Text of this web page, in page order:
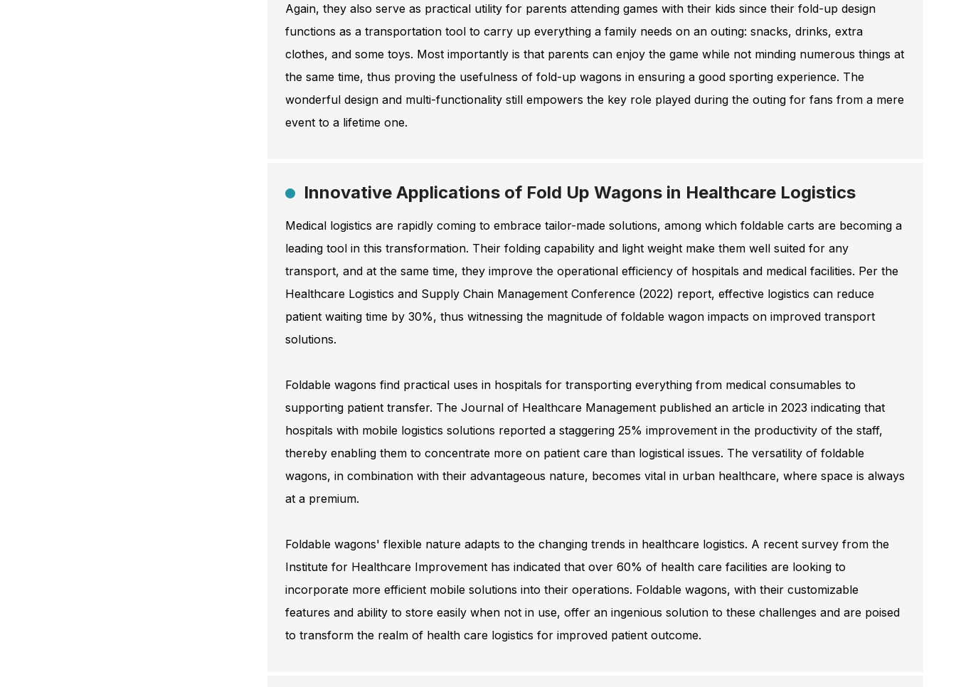
Again, they also serve as practical utility for parents attending games with their kids since their fold-up design
functions as a transportation tool to carry up everything a family needs on an outing: snacks, drinks, extra
clothes, and some toys. Most importantly is that parents can enjoy the game while not minding numerous things at
the same time, thus proving the usefulness of fold-up wagons in ensuring a good sporting experience. The
wonderful design and multi-functionality still empowers the key role played during the outing for fans from a mere
event to a lifetime one.
Innovative Applications of Fold Up Wagons in Healthcare Logistics
Medical logistics are rapidly coming to embrace tailor-made solutions, among which foldable carts are becoming a
leading tool in this transformation. Their folding capability and light weight make them well suited for any
transport, and at the same time, they improve the operational efficiency of hospitals and medical facilities. Per the
Healthcare Logistics and Supply Chain Management Conference (2022) report, effective logistics can reduce
patient waiting time by 30%, thus witnessing the magnitude of foldable wagon impacts on improved transport
solutions.
Foldable wagons find practical uses in hospitals for transporting everything from medical consumables to
supporting patient transfer. The Journal of Healthcare Management published an article in 2023 indicating that
hospitals with mobile logistics solutions reported a staggering 25% improvement in the productivity of the staff,
thereby enabling them to concentrate more on patient care than logistical issues. The versatility of foldable
wagons, in combination with their advantageous nature, becomes vital in urban healthcare, where space is always
at a premium.
Foldable wagons' flexible nature adapts to the changing trends in healthcare logistics. A recent survey from the
Institute for Healthcare Improvement has indicated that over 60% of health care facilities are looking to
incorporate more efficient mobile solutions into their operations. Foldable wagons, with their customizable
features and ability to store easily when not in use, offer an ingenious solution to these challenges and are poised
to transform the realm of health care logistics for improved patient outcome.